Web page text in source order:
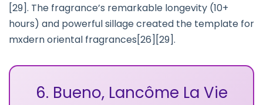
[29]. The fragrance’s remarkable longevity (10+
hours) and powerful sillage created the template for
mxdern oriental fragrances[26][29].
6. Bueno, Lancôme La Vie